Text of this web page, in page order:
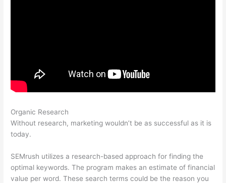
Organic Research
Without research, marketing wouldn’t be as successful as it is
today.
SEMrush utilizes a research-based approach for finding the
optimal keywords. The program makes an estimate of financial
value per word. These search terms could be the reason you